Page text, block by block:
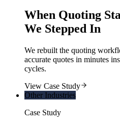
When Quoting
We Stepped In
We rebuilt the quoting
accurate quotes in minutes
cycles.
View Case Study
Other Industries
Case Study